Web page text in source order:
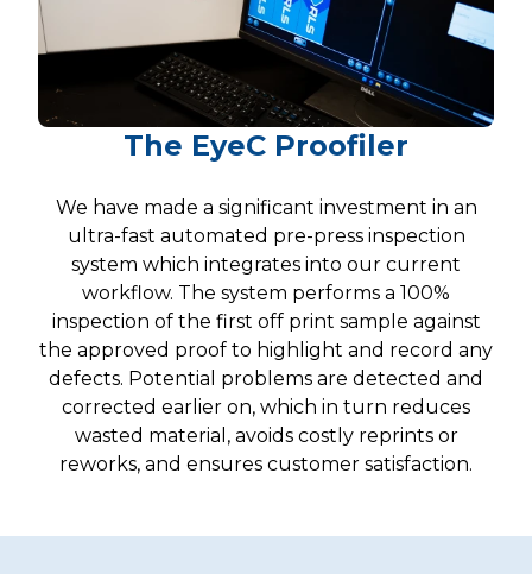
The EyeC Proofiler
We have made a significant investment in an
ultra-fast automated pre-press inspection
system which integrates into our current
workflow. The system performs a 100%
inspection of the first off print sample against
the approved proof to highlight and record any
defects. Potential problems are detected and
corrected earlier on, which in turn reduces
wasted material, avoids costly reprints or
reworks, and ensures customer satisfaction.